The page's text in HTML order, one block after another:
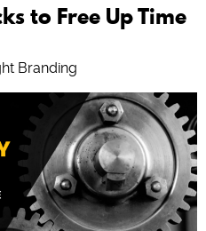
to Free Up Time
Branding